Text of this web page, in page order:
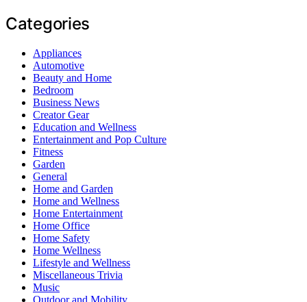
Categories
Appliances
Automotive
Beauty and Home
Bedroom
Business News
Creator Gear
Education and Wellness
Entertainment and Pop Culture
Fitness
Garden
General
Home and Garden
Home and Wellness
Home Entertainment
Home Office
Home Safety
Home Wellness
Lifestyle and Wellness
Miscellaneous Trivia
Music
Outdoor and Mobility